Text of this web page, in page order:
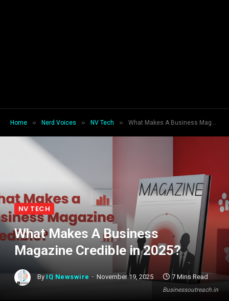
Home » Nerd Voices » NV Tech » What Makes A Business Magazine Credible in 2025?
Businessoutreach.in
NV TECH
What Makes A Business
Magazine Credible in 2025?
By IQ Newswire November 19, 2025 7 Mins Read